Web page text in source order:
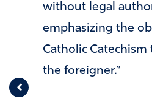
without legal
emphasizing the
Catholic Catechism
the foreigner.”